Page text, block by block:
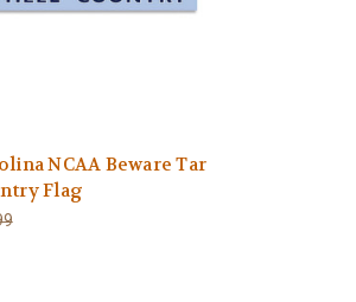
NCAA Beware Tar
Flag